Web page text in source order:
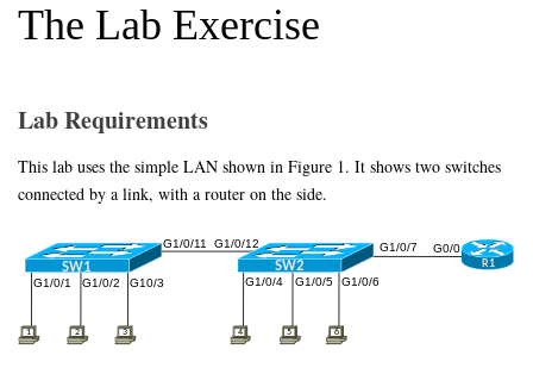
The Lab Exercise
Lab Requirements
This lab uses the simple LAN shown in Figure 1. It shows two switches
connected by a link, with a router on the side.